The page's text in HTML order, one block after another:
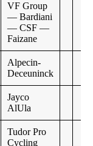
VF Group
— Bardiani
— CSF —
Faizane
Alpecin-
Deceuninck
Jayco
AlUla
Tudor Pro
Cycling